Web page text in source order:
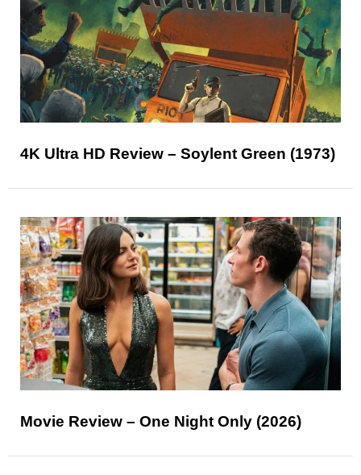
4K Ultra HD Review – Soylent Green (1973)
Movie Review – One Night Only (2026)